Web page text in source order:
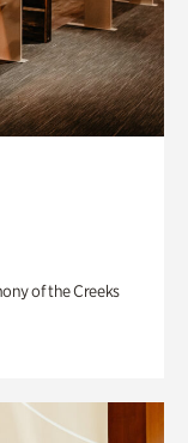
of the Creeks